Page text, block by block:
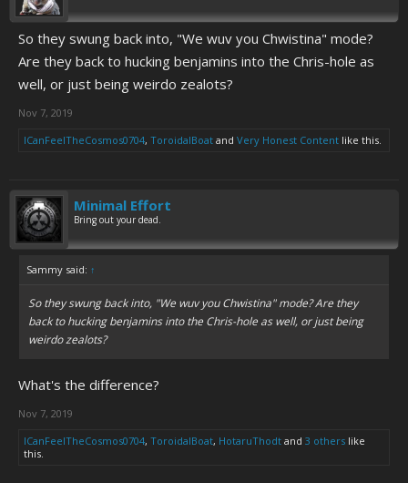
So they swung back into, "We wuv you Chwistina" mode?
Are they back to hucking benjamins into the Chris-hole as
well, or just being weirdo zealots?
Nov 7, 2019
ICanFeelTheCosmos0704, ToroidalBoat and Very Honest Content like this.
Minimal Effort
Bring out your dead.
Sammy said: ↑
So they swung back into, "We wuv you Chwistina" mode? Are they
back to hucking benjamins into the Chris-hole as well, or just being
weirdo zealots?
What's the difference?
Nov 7, 2019
ICanFeelTheCosmos0704, ToroidalBoat, HotaruThodt and 3 others like
this.